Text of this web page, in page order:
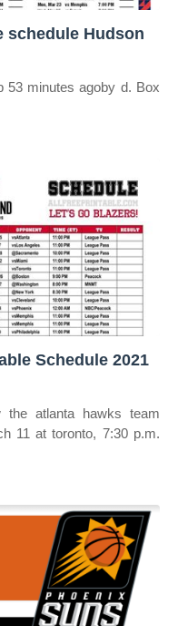
schedule Hudson
53 minutes agoby d. Box
Schedule 2021
atlanta hawks team
11 at toronto, 7:30 p.m.